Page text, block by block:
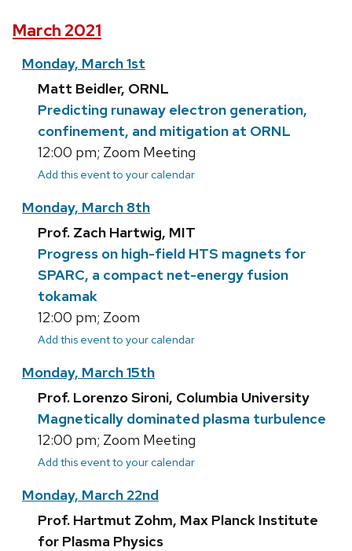
March 2021
Monday, March 1st
Matt Beidler, ORNL
Predicting runaway electron generation,
confinement, and mitigation at ORNL
12:00 pm; Zoom Meeting
Add this event to your calendar
Monday, March 8th
Prof. Zach Hartwig, MIT
Progress on high-field HTS magnets for
SPARC, a compact net-energy fusion
tokamak
12:00 pm; Zoom
Add this event to your calendar
Monday, March 15th
Prof. Lorenzo Sironi, Columbia University
Magnetically dominated plasma turbulence
12:00 pm; Zoom Meeting
Add this event to your calendar
Monday, March 22nd
Prof. Hartmut Zohm, Max Planck Institute
for Plasma Physics